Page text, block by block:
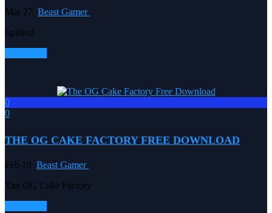
Mar 27 Beast Gamer
Spilled!
0
0
THE OG CAKE FACTORY FREE DOWNLOAD
Feb 19 Beast Gamer
The OG Cake Factory